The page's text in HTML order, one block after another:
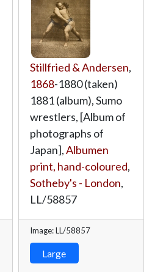
Stillfried & Andersen,
1868-1880 (taken)
1881 (album), Sumo
wrestlers, [Album of
photographs of
Japan],Albumen
print, hand-coloured,
Sotheby's - London,
LL/58857
Image: LL/58857
Large